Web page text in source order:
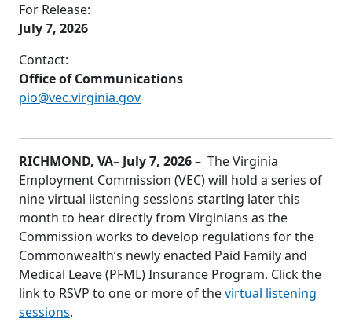
For Release:
July 7, 2026
Contact:
Office of Communications
pio@vec.virginia.gov
RICHMOND, VA– July 7, 2026– The Virginia
Employment Commission (VEC) will hold a series of
nine virtual listening sessions starting later this
month to hear directly from Virginians as the
Commission works to develop regulations for the
Commonwealth’s newly enacted Paid Family and
Medical Leave (PFML) Insurance Program. Click the
link to RSVP to one or more of thevirtual listening
sessions.